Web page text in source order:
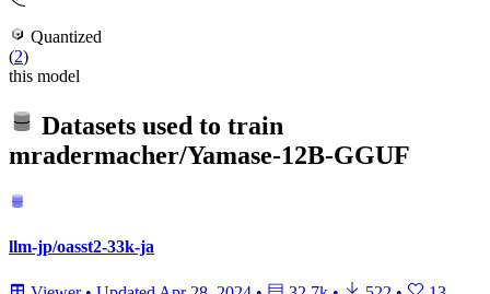
Quantized
(2)
this model
Datasets used to train
mradermacher/Yamase-12B-GGUF
llm-jp/oasst2-33k-ja